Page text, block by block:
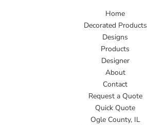
Home
Decorated Products
Designs
Products
Designer
About
Contact
Request a Quote
Quick Quote
Ogle County, IL